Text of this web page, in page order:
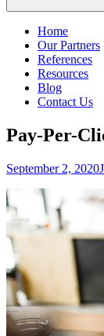
Home
Our Partners
References
Resources
Blog
Contact Us
Pay-Per-
Posted
September 2, 2020